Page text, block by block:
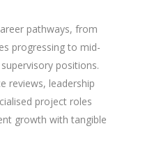
pathways, from
progressing to mid-
positions.
reviews, leadership
project roles
growth with tangible